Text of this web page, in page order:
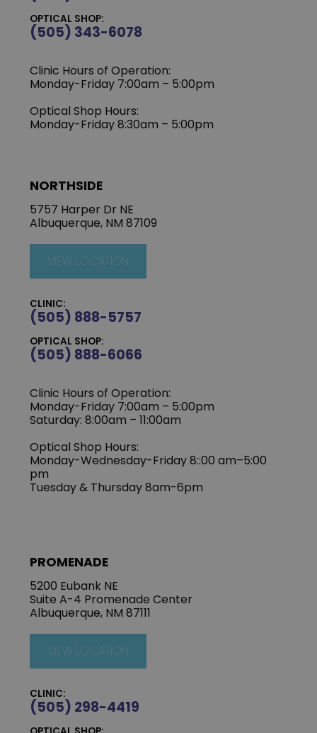
OPTICAL SHOP:
(505) 343-6078
Clinic Hours of Operation:
‍Monday-Friday 7:00am – 5:00pm
Optical Shop Hours:
Monday-Friday 8:30am – 5:00pm
NORTHSIDE
5757 Harper Dr NE
Albuquerque, NM 87109
VIEW LOCATION
CLINIC:
(505) 888-5757
OPTICAL SHOP:
(505) 888-6066
Clinic Hours of Operation:
Monday-Friday 7:00am – 5:00pm
Saturday: 8:00am – 11:00am
Optical Shop Hours:
Monday-Wednesday-Friday 8::00 am–5:00
pm
Tuesday & Thursday 8am-6pm
PROMENADE
5200 Eubank NE
Suite A-4 Promenade Center
Albuquerque, NM 87111
VIEW LOCATION
CLINIC:
(505) 298-4419